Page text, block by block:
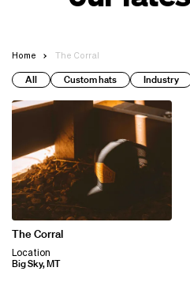
Home The Corral
All Custom hats Industry
The Corral
Location
Big Sky, MT